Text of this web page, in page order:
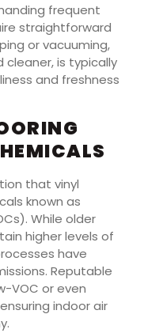
frequent
straightforward
or vacuuming,
cleaner, is typically
and freshness
that vinyl
known as
While older
higher levels of
have
Reputable
VOC or even
indoor air